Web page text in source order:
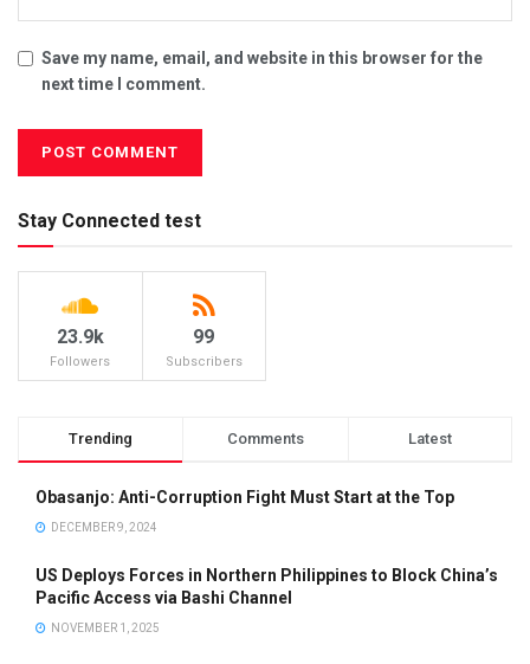
Save my name, email, and website in this browser for the
next time I comment.
Stay Connected test
23.9k
Followers
99
Subscribers
Trending Comments Latest
Obasanjo: Anti-Corruption Fight Must Start at the Top
DECEMBER 9, 2024
US Deploys Forces in Northern Philippines to Block China’s
Pacific Access via Bashi Channel
NOVEMBER 1, 2025